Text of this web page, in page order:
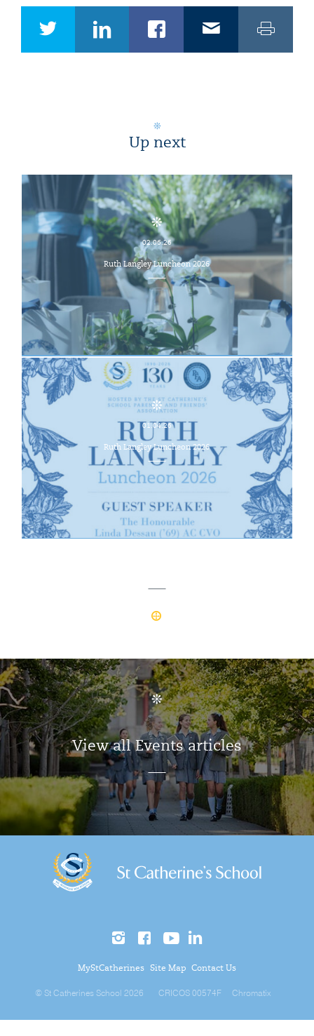
Up next
02.06.26
Ruth Langley Luncheon 2026
01.04.26
Ruth Langley Luncheon 2026
View all Events articles
MyStCatherines Site Map Contact Us
© St Catherines School 2026 CRICOS 00574F Chromatix